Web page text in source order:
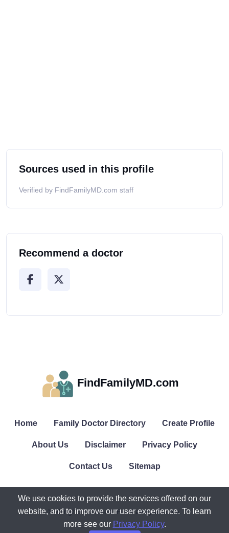
Sources used in this profile
Verified by FindFamilyMD.com staff
Recommend a doctor
FindFamilyMD.com
Home Family Doctor Directory Create Profile
About Us Disclaimer Privacy Policy
Contact Us Sitemap
© All rights reserved. FindFamilyMD.com.
We use cookies to provide the services offered on our
website, and to improve our user experience. To learn
more see our Privacy Policy.